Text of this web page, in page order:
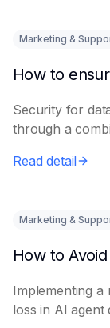
Marketing &
Security for
through a
Read detail
Marketing &
Implementing
loss in AI agent